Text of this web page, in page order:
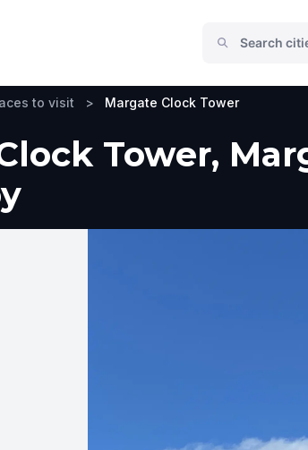
to visit > Margate Clock Tower
Tower,